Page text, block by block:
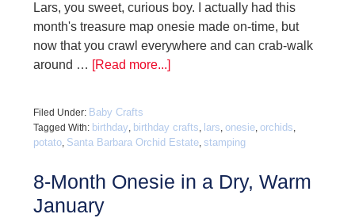
Lars, you sweet, curious boy. I actually had this
month's treasure map onesie made on-time, but
now that you crawl everywhere and can crab-walk
around … [Read more...]
Filed Under: Baby Crafts
Tagged With: birthday, birthday crafts, lars, onesie, orchids,
potato, Santa Barbara Orchid Estate, stamping
8-Month Onesie in a Dry, Warm
January